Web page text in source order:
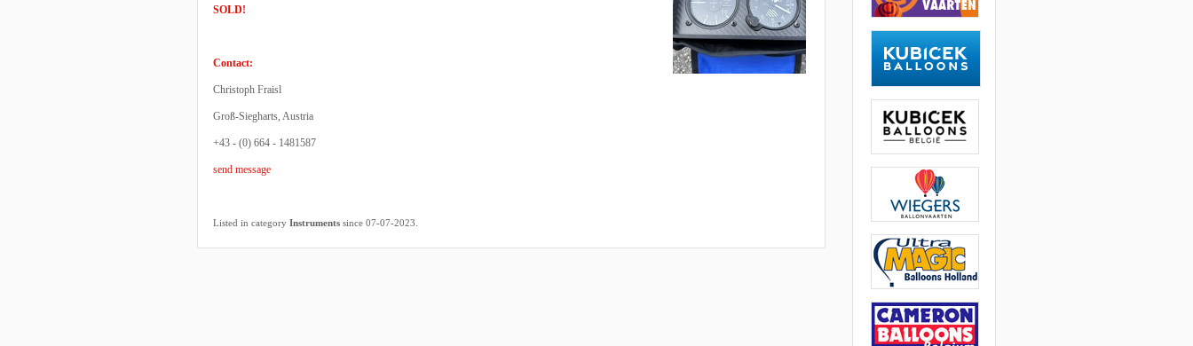
SOLD!
Contact:
Christoph Fraisl
Groß-Siegharts, Austria
+43 - (0) 664 - 1481587
send message
Listed in category Instruments since 07-07-2023.